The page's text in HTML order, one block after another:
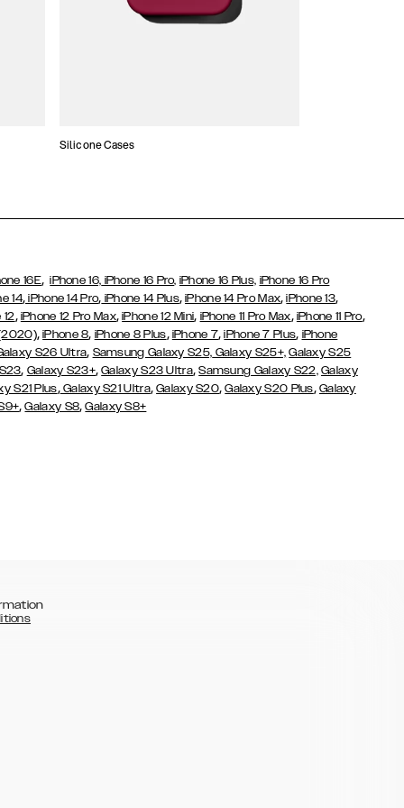
Silicone Cases
16E,iPhone 16, iPhone 16 Pro, iPhone 16 Plus, iPhone 16 Pro
14, iPhone 14 Pro, iPhone 14 Plus,iPhone 14 Pro Max,iPhone 13,
12, iPhone 12 Pro Max,iPhone 12 Mini, iPhone 11 Pro Max, iPhone 11 Pro,
,iPhone 8, iPhone 8 Plus, iPhone 7,iPhone 7 Plus, iPhone
S26 Ultra, Samsung Galaxy S25, Galaxy S25+, Galaxy S25
, Galaxy S23+,Galaxy S23 Ultra,Samsung Galaxy S22, Galaxy
S21 Plus,Galaxy S21 Ultra,Galaxy S20,Galaxy S20 Plus, Galaxy
,Galaxy S8,Galaxy S8+